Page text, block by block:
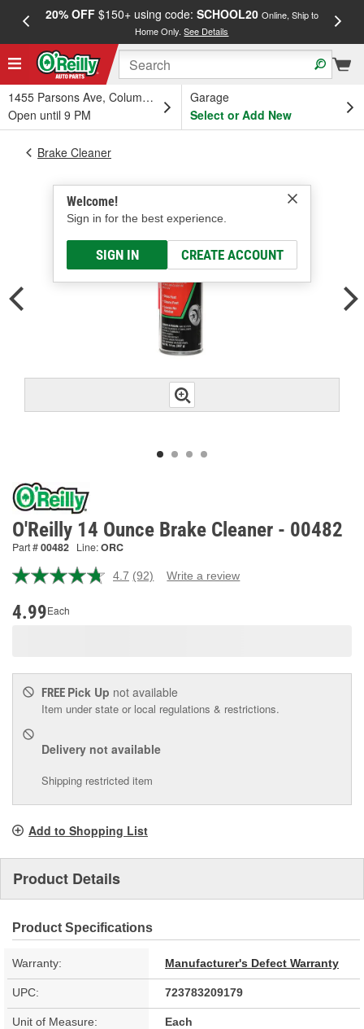
20% OFF$150+ using code: SCHOOL20 Online, Ship to
Home Only.See Details
1455 Parsons Ave, Columbus, OH
Open until 9 PM
Garage
Select or Add New
Welcome!
Sign in for the best experience.
SIGN IN CREATE ACCOUNT
Brake Cleaner
O'Reilly 14 Ounce Brake Cleaner - 00482
Part #00482 Line:ORC
4.7 Read
(92) Write a review
4.99Each
FREE Pick Up not available
Item under state or local regulations & restrictions.
Delivery not available
Shipping restricted item
Add to Shopping List
Product Details
Product Specifications
Warranty: Manufacturer's Defect Warranty
UPC: 723783209179
Unit of Measure: Each